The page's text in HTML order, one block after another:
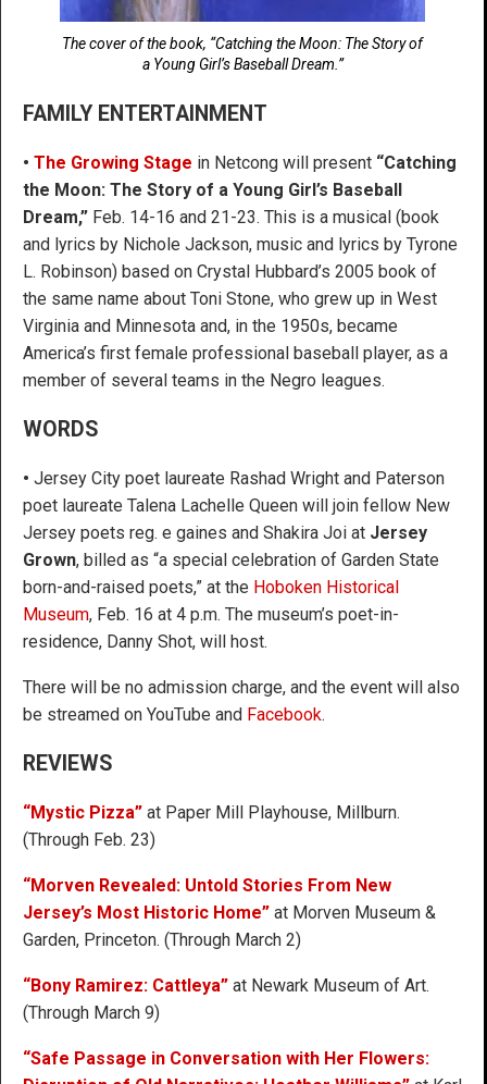
The cover of the book, “Catching the Moon: The Story of
a Young Girl’s Baseball Dream.”
FAMILY ENTERTAINMENT
• The Growing Stage in Netcong will present “Catching
the Moon: The Story of a Young Girl’s Baseball
Dream,” Feb. 14-16 and 21-23. This is a musical (book
and lyrics by Nichole Jackson, music and lyrics by Tyrone
L. Robinson) based on Crystal Hubbard’s 2005 book of
the same name about Toni Stone, who grew up in West
Virginia and Minnesota and, in the 1950s, became
America’s first female professional baseball player, as a
member of several teams in the Negro leagues.
WORDS
• Jersey City poet laureate Rashad Wright and Paterson
poet laureate Talena Lachelle Queen will join fellow New
Jersey poets reg. e gaines and Shakira Joi at Jersey
Grown, billed as “a special celebration of Garden State
born-and-raised poets,” at the Hoboken Historical
Museum, Feb. 16 at 4 p.m. The museum’s poet-in-
residence, Danny Shot, will host.
There will be no admission charge, and the event will also
be streamed on YouTube and Facebook.
REVIEWS
“Mystic Pizza” at Paper Mill Playhouse, Millburn.
(Through Feb. 23)
“Morven Revealed: Untold Stories From New
Jersey’s Most Historic Home” at Morven Museum &
Garden, Princeton. (Through March 2)
“Bony Ramirez: Cattleya” at Newark Museum of Art.
(Through March 9)
“Safe Passage in Conversation with Her Flowers: